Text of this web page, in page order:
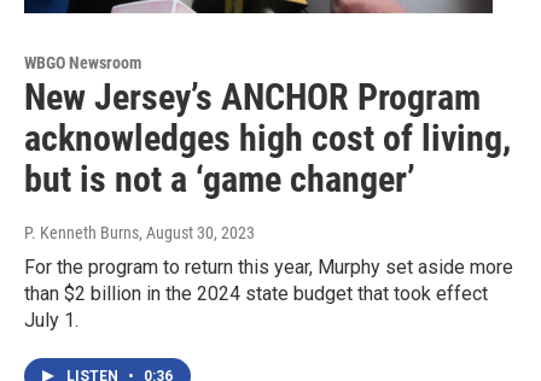
WBGO Newsroom
New Jersey’s ANCHOR Program
acknowledges high cost of living,
but is not a ‘game changer’
P. Kenneth Burns, August 30, 2023
For the program to return this year, Murphy set aside more
than $2 billion in the 2024 state budget that took effect
July 1.
LISTEN • 0:36